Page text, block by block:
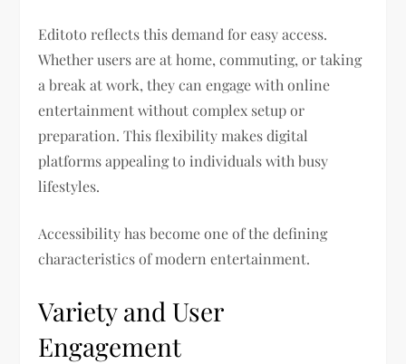
Editoto reflects this demand for easy access.
Whether users are at home, commuting, or taking
a break at work, they can engage with online
entertainment without complex setup or
preparation. This flexibility makes digital
platforms appealing to individuals with busy
lifestyles.
Accessibility has become one of the defining
characteristics of modern entertainment.
Variety and User
Engagement